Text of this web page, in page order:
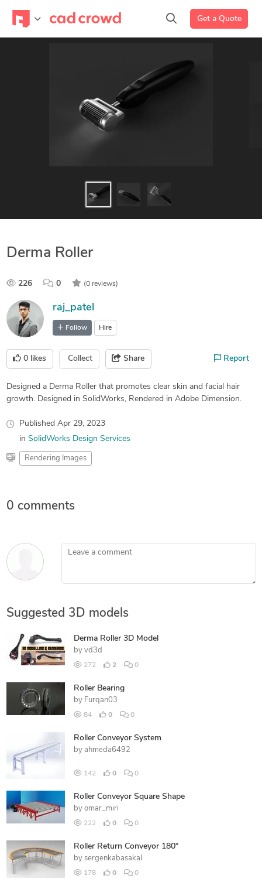
Get a Quote
Derma Roller
226 0 (0 reviews)
raj_patel
Follow Hire
0 likes Collect Share Report
Designed a Derma Roller that promotes clear skin and facial hair
growth. Designed in SolidWorks, Rendered in Adobe Dimension.
Published Apr 29, 2023
in SolidWorks Design Services
Rendering Images
0 comments
Leave a comment
Suggested 3D models
Derma Roller 3D Model
by vd3d
272 2 0
Roller Bearing
by Furqan03
84 0 0
Roller Conveyor System
by ahmeda6492
142 0 0
Roller Conveyor Square Shape
by omar_miri
222 0 0
Roller Return Conveyor 180°
by sergenkabasakal
178 0 0